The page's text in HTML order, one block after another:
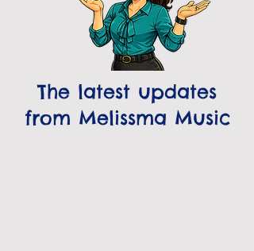
The latest updates
from Melissma Music